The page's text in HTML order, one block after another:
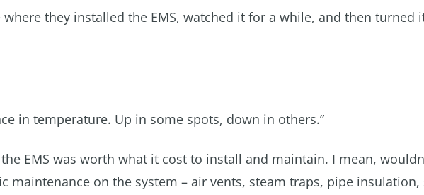
they installed the EMS, watched it for a while, and then turned
in temperature. Up in some spots, down in others.”
EMS was worth what it cost to install and maintain. I mean,
maintenance on the system – air vents, steam traps, pipe